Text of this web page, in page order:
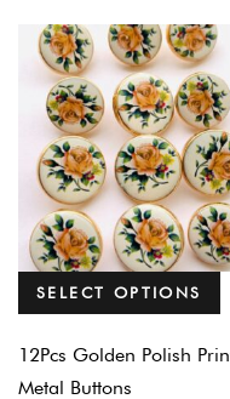
SELECT OPTIONS
12Pcs Golden Polish
Metal Buttons